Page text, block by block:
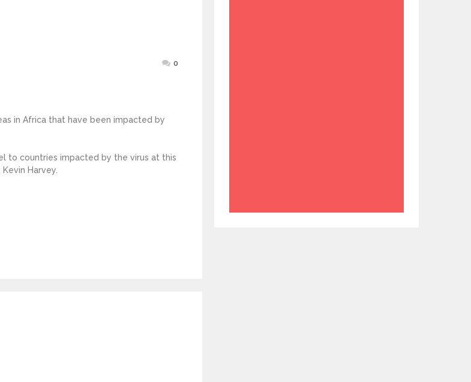
0
in Africa that have been impacted by
to countries impacted by the virus at this
Harvey.